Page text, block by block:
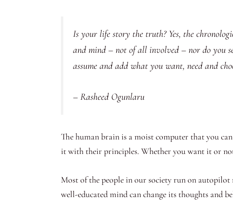
Is your life story the truth? Yes, the
and mind – not of all involved – nor do you
assume and add what you want, need and
– Rasheed Ogunlaru
The human brain is a moist computer that you
it with their principles. Whether you want it or
Most of the people in our society run on
well-educated mind can change its thoughts and